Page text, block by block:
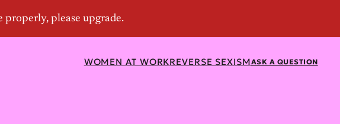
ASK A QUESTION
WOMEN AT WORKREVERSE SEXISM